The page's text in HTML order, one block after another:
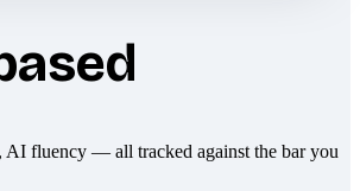
AI fluency — all tracked against the bar you